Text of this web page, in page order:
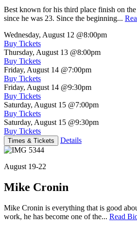
Best known for his third place finish on
since he was 23. Since the beginning...
Wednesday, August 12 @8:00pm
Buy Tickets
Thursday, August 13 @8:00pm
Buy Tickets
Friday, August 14 @7:00pm
Buy Tickets
Friday, August 14 @9:30pm
Buy Tickets
Saturday, August 15 @7:00pm
Buy Tickets
Saturday, August 15 @9:30pm
Buy Tickets
Times & Tickets Details
August 19-22
Mike Cronin
Mike Cronin is everything that is good
work, he has become one of the... Read